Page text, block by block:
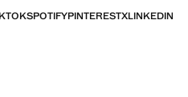
SPOTIFYPINTERESTXLINKEDIN